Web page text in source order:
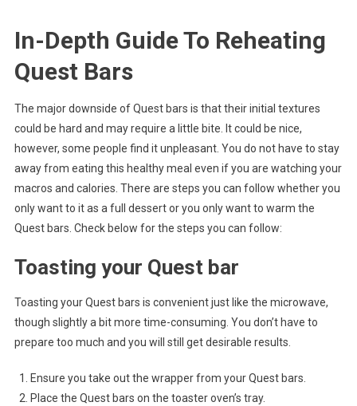
In-Depth Guide To Reheating
Quest Bars
The major downside of Quest bars is that their initial textures
could be hard and may require a little bite. It could be nice,
however, some people find it unpleasant. You do not have to stay
away from eating this healthy meal even if you are watching your
macros and calories. There are steps you can follow whether you
only want to it as a full dessert or you only want to warm the
Quest bars. Check below for the steps you can follow:
Toasting your Quest bar
Toasting your Quest bars is convenient just like the microwave,
though slightly a bit more time-consuming. You don’t have to
prepare too much and you will still get desirable results.
Ensure you take out the wrapper from your Quest bars.
Place the Quest bars on the toaster oven’s tray.